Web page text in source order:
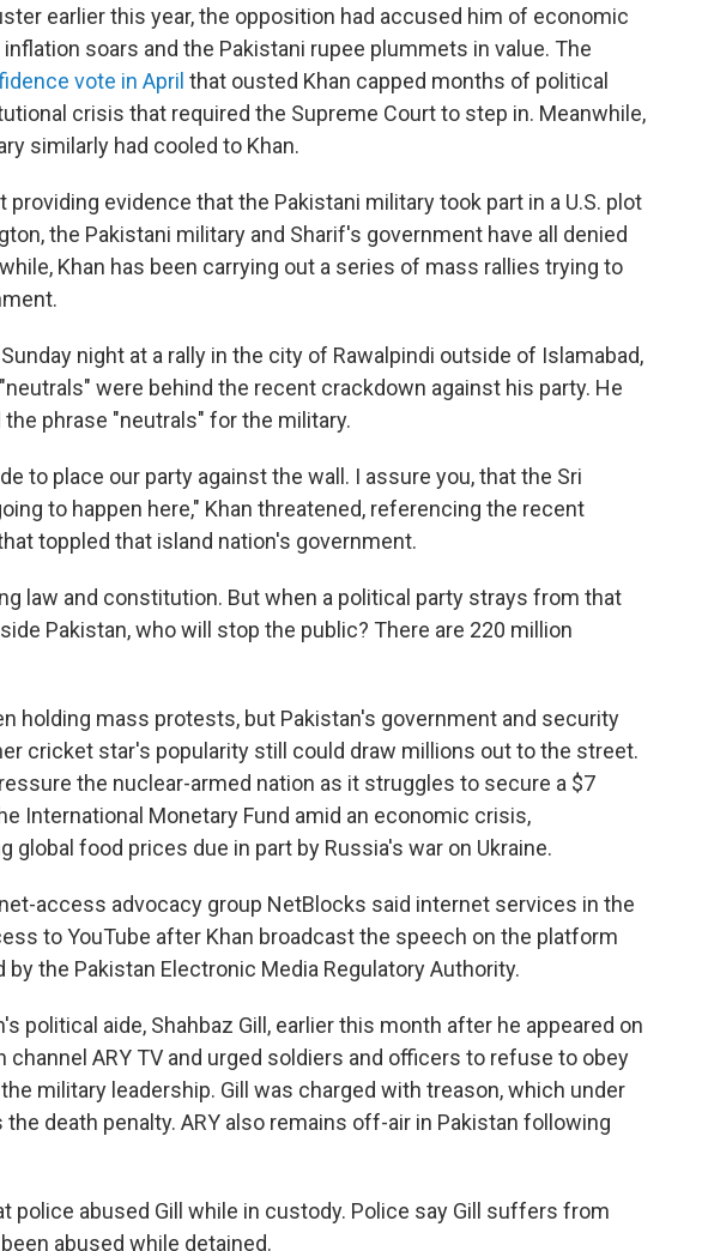
earlier this year, the opposition had accused him of economic
soars and the Pakistani rupee plummets in value. The
vote in April that ousted Khan capped months of political
crisis that required the Supreme Court to step in. Meanwhile,
similarly had cooled to Khan.
providing evidence that the Pakistani military took part in a U.S. plot
the Pakistani military and Sharif's government have all denied
Khan has been carrying out a series of mass rallies trying to
night at a rally in the city of Rawalpindi outside of Islamabad,
were behind the recent crackdown against his party. He
phrase "neutrals" for the military.
to place our party against the wall. I assure you, that the Sri
to happen here," Khan threatened, referencing the recent
toppled that island nation's government.
law and constitution. But when a political party strays from that
Pakistan, who will stop the public? There are 220 million
holding mass protests, but Pakistan's government and security
cricket star's popularity still could draw millions out to the street.
the nuclear-armed nation as it struggles to secure a $7
International Monetary Fund amid an economic crisis,
global food prices due in part by Russia's war on Ukraine.
access advocacy group NetBlocks said internet services in the
to YouTube after Khan broadcast the speech on the platform
by the Pakistan Electronic Media Regulatory Authority.
political aide, Shahbaz Gill, earlier this month after he appeared on
channel ARY TV and urged soldiers and officers to refuse to obey
military leadership. Gill was charged with treason, which under
the death penalty. ARY also remains off-air in Pakistan following
police abused Gill while in custody. Police say Gill suffers from
abused while detained.